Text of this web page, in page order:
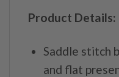
Product Details:
Saddle stitch
and flat